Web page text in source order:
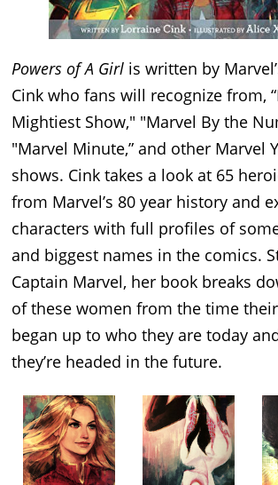
Powers of A Girl is written by
Cink who fans will recognize from,
Mightiest Show," "Marvel By the
"Marvel Minute,” and other Marvel
shows. Cink takes a look at 65
from Marvel’s 80 year history and
characters with full profiles of
and biggest names in the comics.
Captain Marvel, her book breaks
of these women from the time
began up to who they are today
they’re headed in the future.